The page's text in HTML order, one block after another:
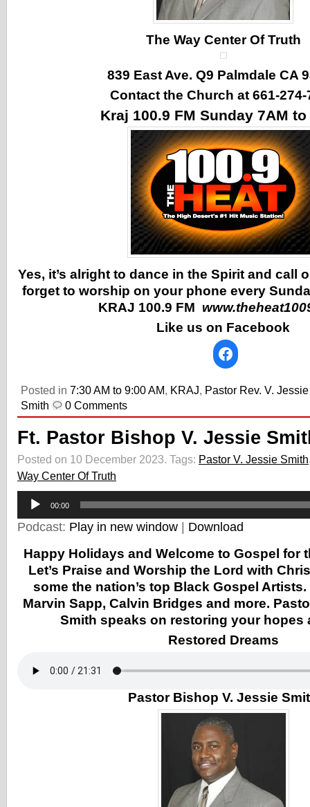
The Way Center Of Truth
839 East Ave. Q9 Palmdale CA
Contact the Church at 661-274-
Kraj 100.9 FM Sunday 7AM
Yes, it’s alright to dance in the Spirit and call
forget to worship on your phone every
KRAJ 100.9 FM
Like us on Facebook
Posted in 7:30 AM to 9:00 AM, KRAJ, Pastor Rev. V.
Smith
0 Comments
Ft. Pastor Bishop V. Jessie
Posted on 10 December 2023. Tags: Pastor V. Jessie Smith
Way Center Of Truth
Audio
Player
00:00
Podcast: Play in new window Download
Happy Holidays and Welcome to Gospel for
Let’s Praise and Worship the Lord with
some the nation’s top Black Gospel
Marvin Sapp, Calvin Bridges and more.
Smith speaks on restoring your hopes
Restored Dreams
Pastor Bishop V. Jessie